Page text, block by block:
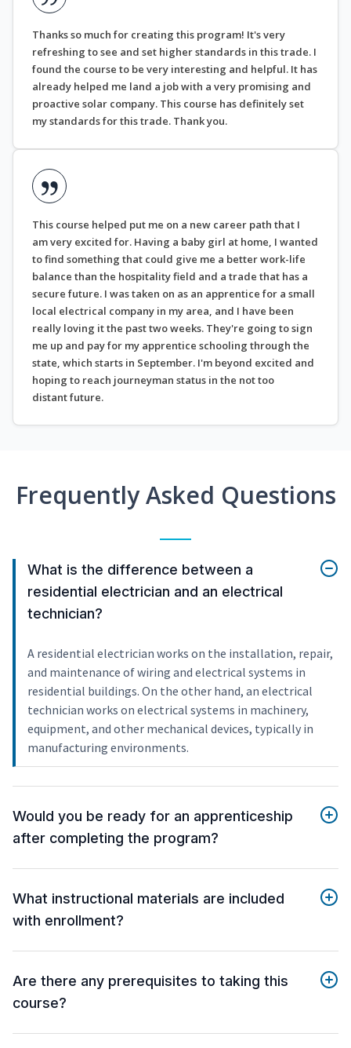
Thanks so much for creating this program! It's very
refreshing to see and set higher standards in this trade. I
found the course to be very interesting and helpful. It has
already helped me land a job with a very promising and
proactive solar company. This course has definitely set
my standards for this trade. Thank you.
This course helped put me on a new career path that I
am very excited for. Having a baby girl at home, I wanted
to find something that could give me a better work-life
balance than the hospitality field and a trade that has a
secure future. I was taken on as an apprentice for a small
local electrical company in my area, and I have been
really loving it the past two weeks. They're going to sign
me up and pay for my apprentice schooling through the
state, which starts in September. I'm beyond excited and
hoping to reach journeyman status in the not too
distant future.
Frequently Asked Questions
What is the difference between a
residential electrician and an electrical
technician?
A residential electrician works on the installation, repair,
and maintenance of wiring and electrical systems in
residential buildings. On the other hand, an electrical
technician works on electrical systems in machinery,
equipment, and other mechanical devices, typically in
manufacturing environments.
Would you be ready for an apprenticeship
after completing the program?
What instructional materials are included
with enrollment?
Are there any prerequisites to taking this
course?